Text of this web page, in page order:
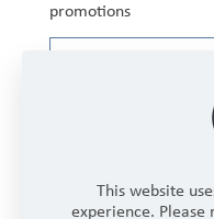
promotions
This website
experience.